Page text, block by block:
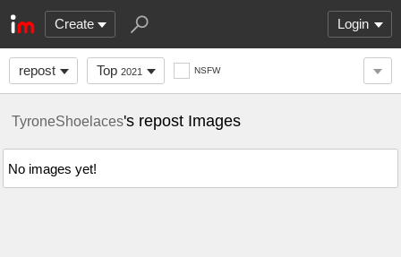
Create Login
repost Top 2021 NSFW
TyroneShoelaces's repost Images
No images yet!